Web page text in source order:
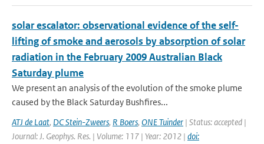
solar escalator: observational evidence of the self-
lifting of smoke and aerosols by absorption of solar
radiation in the February 2009 Australian Black
Saturday plume
We present an analysis of the evolution of the smoke plume
caused by the Black Saturday Bushfires...
ATJ de Laat, DC Stein-Zweers, R Boers, ONE Tuinder | Status: accepted |
Journal: J. Geophys. Res. | Volume: 117 | Year: 2012 | doi: